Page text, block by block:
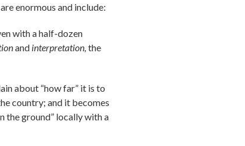
enormous and include:
with a half-dozen
and interpretation,the
about “how far” it is to
country; and it becomes
the ground” locally with a